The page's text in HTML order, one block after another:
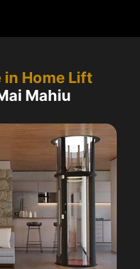
in Home Lift
Mahiu